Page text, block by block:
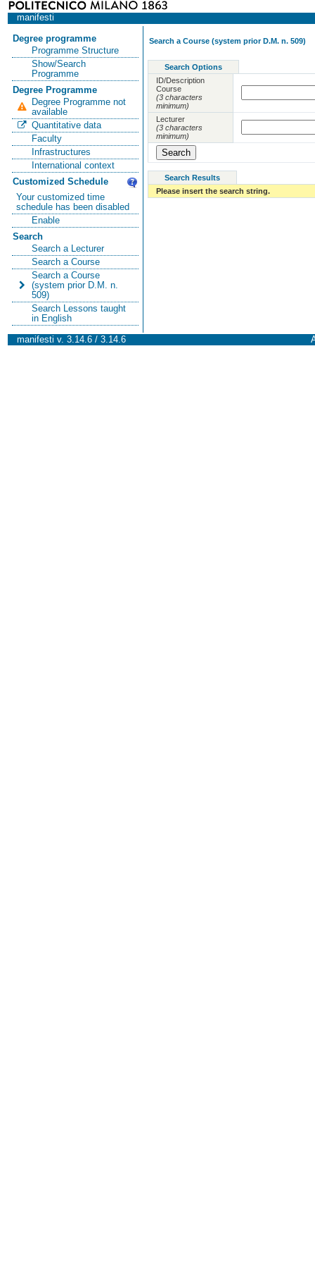
manifesti
Degree programme
Programme Structure
Show/Search
Programme
Degree Programme
Degree Programme not
available
Quantitative data
Faculty
Infrastructures
International context
Customized Schedule
Your customized time
schedule has been disabled
Enable
Search
Search a Lecturer
Search a Course
Search a Course
(system prior D.M. n.
509)
Search Lessons taught
in English
Search a Course (system prior D.M. n. 509)
Search Options
ID/Description
Course
(3 characters
minimum)
Lecturer
(3 characters
minimum)
Search Results
Please insert the search string.
manifesti v. 3.14.6 / 3.14.6